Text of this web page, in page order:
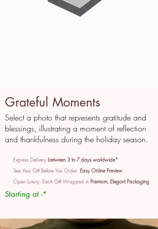
Grateful Moments
Select a photo that represents gratitude and
blessings, illustrating a moment of reflection
and thankfulness during the holiday season.
Express Delivery between 3 to 7 days worldwide*
See Your Gift Before You Order: Easy Online Preview
Open Luxury: Each Gift Wrapped in Premium, Elegant Packaging
Starting at -*